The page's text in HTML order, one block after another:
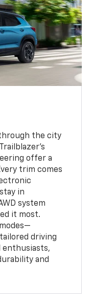
the city
offer a
trim comes
in
system
it most.
driving
enthusiasts,
and